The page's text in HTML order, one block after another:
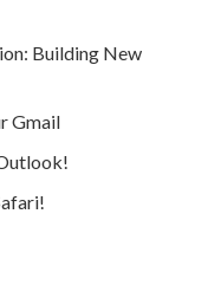
Building New
Gmail